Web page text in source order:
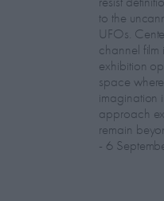
to the
UFOs.
channel film
exhibition
space
imagination
approach
remain
- 6